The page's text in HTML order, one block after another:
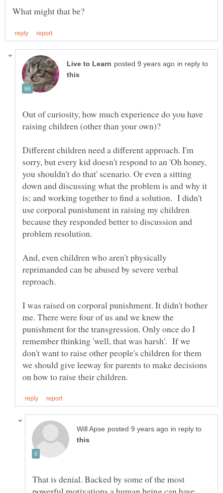
in reply to
Out of curiosity, how much experience do you have
raising children (other than your own)?
Different children need a different approach. I'm
sorry, but every kid doesn't respond to an 'Oh honey,
you shouldn't do that' scenario. Or even a sitting
down and discussing what the problem is and why it
is; and working together to find a solution. I didn't
use corporal punishment in raising my children
because they responded better to discussion and
And, even children who aren't physically
reprimanded can be abused by severe verbal
I was raised on corporal punishment. It didn't bother
me. There were four of us and we knew the
punishment for the transgression. Only once do I
remember thinking 'well, that was harsh'. If we
don't want to raise other people's children for them
we should give leeway for parents to make decisions
in reply to
That is denial. Backed by some of the most